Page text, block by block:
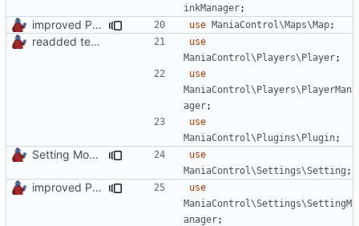
inkManager;
improved PHPDoc & applied common style use ManiaControl\Maps\Map;
readded team plugins with proper names
use
ManiaControl\Players\Player;
use
ManiaControl\Players\PlayerMan
ager;
use
ManiaControl\Plugins\Plugin;
Setting Model Class
use
ManiaControl\Settings\Setting ;
improved PHPDoc & applied common style
use
ManiaControl\Settings\SettingM
anager;